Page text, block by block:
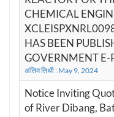
CHEMICAL
HAS BEEN
GOVERNMENT E-
अंतिम तिथी : May 9, 2024
Notice Inviting
of River Dibang,